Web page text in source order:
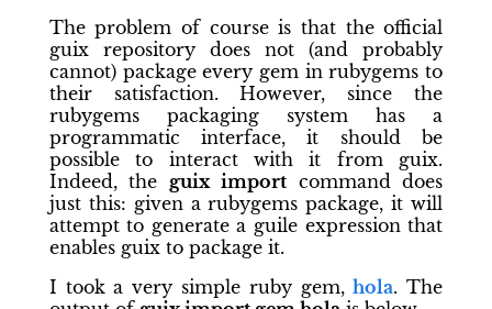
The problem of course is that the official
guix repository does not (and probably
cannot) package every gem in rubygems to
their satisfaction. However, since the
rubygems packaging system has a
programmatic interface, it should be
possible to interact with it from guix.
Indeed, the guix importcommand does
just this: given a rubygems package, it will
attempt to generate a guile expression that
enables guix to package it.
I took a very simple ruby gem,hola. The